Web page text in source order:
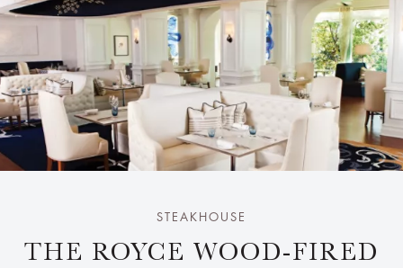
STEAKHOUSE
THE ROYCE WOOD-FIRED